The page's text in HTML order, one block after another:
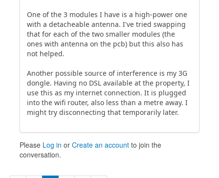
One of the 3 modules I have is a high-power one
with a detacheable antenna. I've tried swapping
that for each of the two smaller modules (the
ones with antenna on the pcb) but this also has
not helped.
Another possible source of interference is my 3G
dongle. Having no DSL available at the property, I
use this as my internet connection. It is plugged
into the wifi router, also less than a metre away. I
might try disconnecting that temporarily later.
Please Log in or Create an account to join the
conversation.